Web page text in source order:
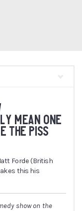
MEAN ONE
THE PISS
Forde (British
this his
show on the